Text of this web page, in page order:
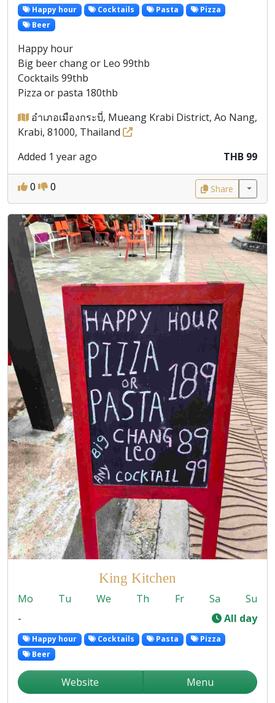
Happy hour Cocktails Pasta
Pizza
Beer
Happy hour
Big beer chang or Leo 99thb
Cocktails 99thb
Pizza or pasta 180thb
อำเภอเมืองกระบี่, Mueang Krabi District, Ao Nang,
Krabi, 81000, Thailand
Added 1 year ago
THB 99
0 0 Share
King Kitchen
Mo Tu We Th Fr Sa
Su
-
All day
Happy hour Cocktails Pasta
Pizza
Beer
Website Menu